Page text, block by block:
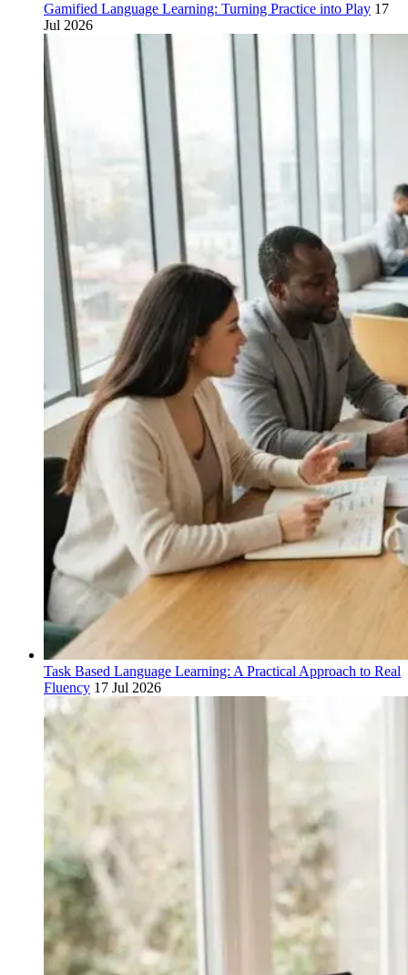
Gamified Language Learning: Turning Practice into Play 17
Jul 2026
Task Based Language Learning: A Practical Approach to Real
Fluency 17 Jul 2026